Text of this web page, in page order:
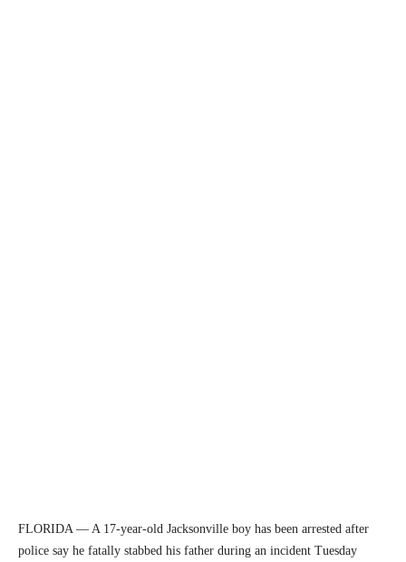
FLORIDA — A 17-year-old Jacksonville boy has been arrested after
police say he fatally stabbed his father during an incident Tuesday